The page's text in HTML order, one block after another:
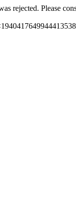
rejected. Please